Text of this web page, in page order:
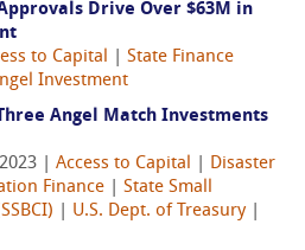
Drive Over $63M in
to Capital
State Finance
Investment
Angel Match Investments
| Access to Capital
Disaster
Finance
State Small
U.S. Dept. of Treasury|